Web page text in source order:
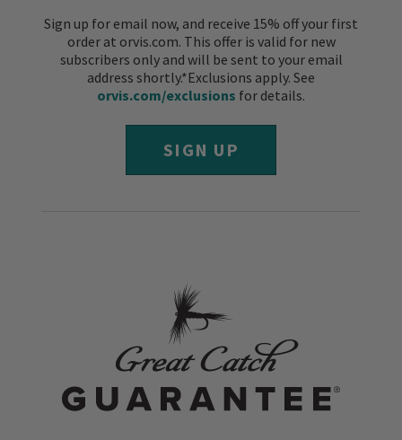
Sign up for email now, and receive 15% off your first
order at orvis.com. This offer is valid for new
subscribers only and will be sent to your email
address shortly.*Exclusions apply. See
orvis.com/exclusions for details.
SIGN UP